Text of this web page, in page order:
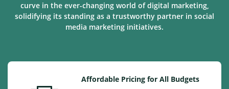
curve in the ever-changing world of digital marketing,
solidifying its standing as a trustworthy partner in social
media marketing initiatives.
Affordable Pricing for All Budgets